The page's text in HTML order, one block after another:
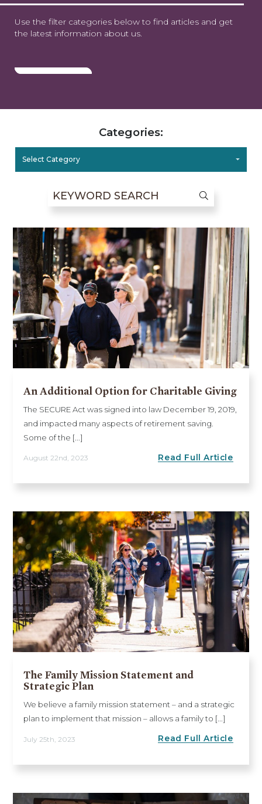
Use the filter categories below to find articles and get
the latest information about us.
Categories:
Select Category
An Additional Option for Charitable Giving
The SECURE Act was signed into law December 19, 2019,
and impacted many aspects of retirement saving.
Some of the [...]
August 22nd, 2023 Read Full Article
The Family Mission Statement and
Strategic Plan
We believe a family mission statement – and a strategic
plan to implement that mission – allows a family to [...]
July 25th, 2023 Read Full Article